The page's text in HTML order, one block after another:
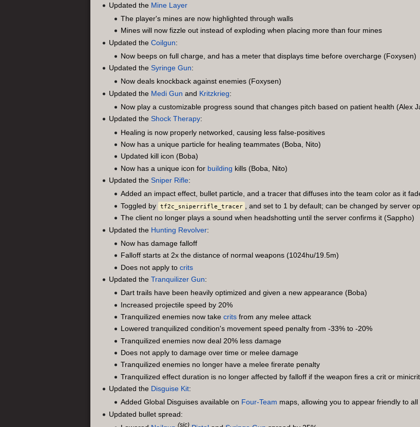
Updated the Mine Layer
The player's mines are now highlighted through walls
Mines will now fizzle out instead of exploding when placing more than four mines
Updated theCoilgun:
Now beeps on full charge, and has a meter that displays time before overcharge (Foxysen)
Updated theSyringe Gun:
Now deals knockback against enemies (Foxysen)
Updated the Medi Gun and Kritzkrieg:
Now play a customizable progress sound that changes pitch based on patient health (Alex
Updated theShock Therapy:
Healing is now properly networked, causing less false-positives
Now has a unique particle for healing teammates (Boba, Nito)
Updated kill icon (Boba)
Now has a unique icon for building kills (Boba, Nito)
Updated theSniper Rifle:
Added an impact effect, bullet particle, and a tracer that diffuses into the team color as it
Toggled by tf2c_sniperrifle_tracer
, and set to 1 by default; can be changed by server
The client no longer plays a sound when headshotting until the server confirms it (Sappho)
Updated the Hunting Revolver:
Now has damage falloff
Falloff starts at 2x the distance of normal weapons (1024hu/19.5m)
Does not apply to crits
Updated theTranquilizer Gun:
Dart trails have been heavily optimized and given a new appearance (Boba)
Increased projectile speed by 20%
Tranquilized enemies now take critsfrom any melee attack
Lowered tranquilized condition's movement speed penalty from -33% to -20%
Tranquilized enemies now deal 20% less damage
Does not apply to damage over time or melee damage
Tranquilized enemies no longer have a melee firerate penalty
Tranquilized effect duration is no longer affected by falloff if the weapon fires a crit or minicrit
Updated the Disguise Kit:
Added Global Disguises available on Four-Team maps, allowing you to appear friendly to
Updated bullet spread:
(sic)